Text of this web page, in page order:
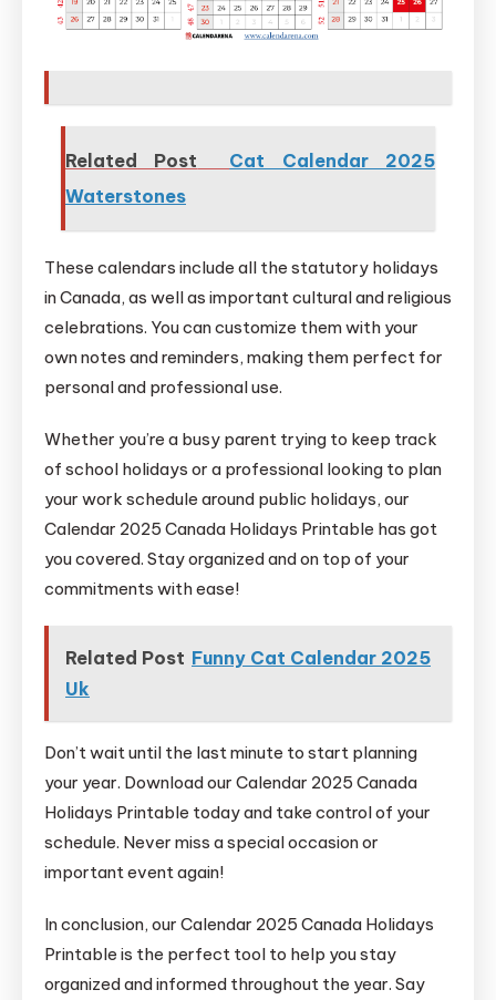
Related Post
Cat Calendar 2025
Waterstones
These calendars include all the statutory holidays
in Canada, as well as important cultural and religious
celebrations. You can customize them with your
own notes and reminders, making them perfect for
personal and professional use.
Whether you’re a busy parent trying to keep track
of school holidays or a professional looking to plan
your work schedule around public holidays, our
Calendar 2025 Canada Holidays Printable has got
you covered. Stay organized and on top of your
commitments with ease!
Related Post Funny Cat Calendar 2025
Uk
Don’t wait until the last minute to start planning
your year. Download our Calendar 2025 Canada
Holidays Printable today and take control of your
schedule. Never miss a special occasion or
important event again!
In conclusion, our Calendar 2025 Canada Holidays
Printable is the perfect tool to help you stay
organized and informed throughout the year. Say